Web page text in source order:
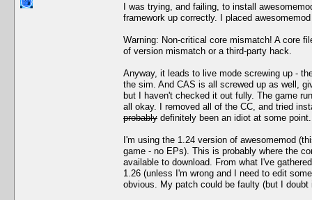
I was trying, and failing, to install
framework up correctly. I placed
Warning: Non-critical core mismatch! A core
of version mismatch or a third-party hack.
Anyway, it leads to live mode screwing up -
the sim. And CAS is all screwed up as well,
but I haven't checked it out fully. The game
all okay. I removed all of the CC, and tried
probably definitely been an idiot at some point.
I'm using the 1.24 version of awesomemod
game - no EPs). This is probably where the
available to download. From what I've
1.26 (unless I'm wrong and I need to edit
obvious. My patch could be faulty (but I